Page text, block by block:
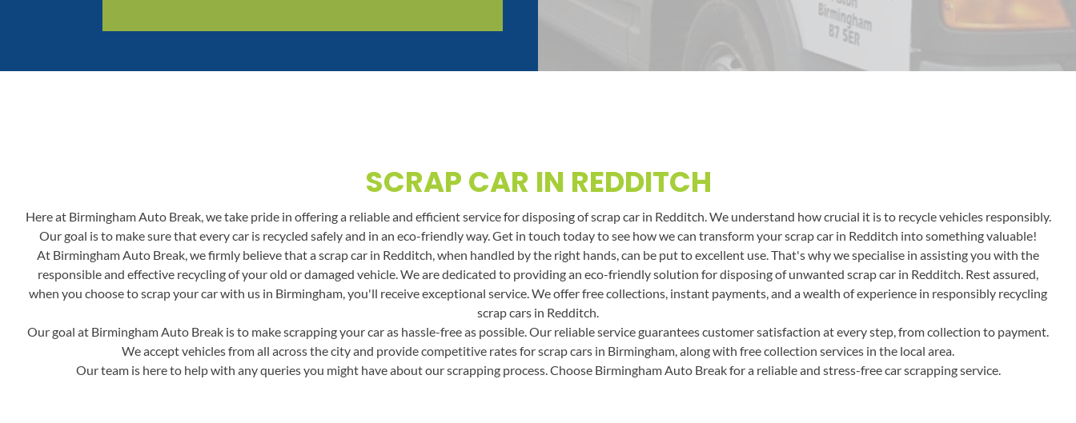
SCRAP CAR IN REDDITCH
Here at Birmingham Auto Break, we take pride in offering a reliable and efficient service for disposing of scrap car in Redditch. We understand how crucial it is to recycle vehicles responsibly.
Our goal is to make sure that every car is recycled safely and in an eco-friendly way. Get in touch today to see how we can transform your scrap car in Redditch into something valuable!
At Birmingham Auto Break, we firmly believe that a scrap car in Redditch, when handled by the right hands, can be put to excellent use. That's why we specialise in assisting you with the
responsible and effective recycling of your old or damaged vehicle. We are dedicated to providing an eco-friendly solution for disposing of unwanted scrap car in Redditch. Rest assured,
when you choose to scrap your car with us in Birmingham, you'll receive exceptional service. We offer free collections, instant payments, and a wealth of experience in responsibly recycling
scrap cars in Redditch.
Our goal at Birmingham Auto Break is to make scrapping your car as hassle-free as possible. Our reliable service guarantees customer satisfaction at every step, from collection to payment.
We accept vehicles from all across the city and provide competitive rates for scrap cars in Birmingham, along with free collection services in the local area.
Our team is here to help with any queries you might have about our scrapping process. Choose Birmingham Auto Break for a reliable and stress-free car scrapping service.